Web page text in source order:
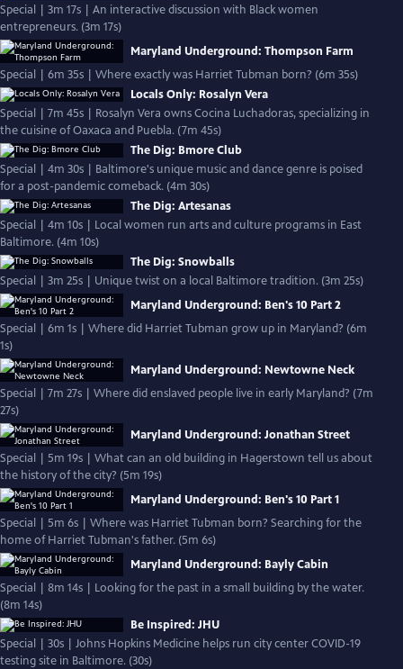
Special | 3m 17s | An interactive discussion with Black women
entrepreneurs. (3m 17s)
Maryland Underground: Thompson Farm
Special | 6m 35s | Where exactly was Harriet Tubman born? (6m 35s)
Locals Only: Rosalyn Vera
Special | 7m 45s | Rosalyn Vera owns Cocina Luchadoras, specializing in
the cuisine of Oaxaca and Puebla. (7m 45s)
The Dig: Bmore Club
Special | 4m 30s | Baltimore's unique music and dance genre is poised
for a post-pandemic comeback. (4m 30s)
The Dig: Artesanas
Special | 4m 10s | Local women run arts and culture programs in East
Baltimore. (4m 10s)
The Dig: Snowballs
Special | 3m 25s | Unique twist on a local Baltimore tradition. (3m 25s)
Maryland Underground: Ben's 10 Part 2
Special | 6m 1s | Where did Harriet Tubman grow up in Maryland? (6m
1s)
Maryland Underground: Newtowne Neck
Special | 7m 27s | Where did enslaved people live in early Maryland? (7m
27s)
Maryland Underground: Jonathan Street
Special | 5m 19s | What can an old building in Hagerstown tell us about
the history of the city? (5m 19s)
Maryland Underground: Ben's 10 Part 1
Special | 5m 6s | Where was Harriet Tubman born? Searching for the
home of Harriet Tubman's father. (5m 6s)
Maryland Underground: Bayly Cabin
Special | 8m 14s | Looking for the past in a small building by the water.
(8m 14s)
Be Inspired: JHU
Special | 30s | Johns Hopkins Medicine helps run city center COVID-19
testing site in Baltimore. (30s)